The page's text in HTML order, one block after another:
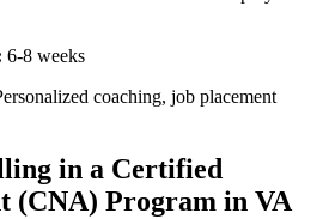
6-8 weeks
coaching, job placement
in a Certified
(CNA) Program in VA